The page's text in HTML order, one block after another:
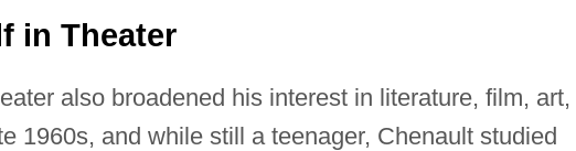
in Theater
also broadened his interest in literature, film, art,
1960s, and while still a teenager, Chenault studied